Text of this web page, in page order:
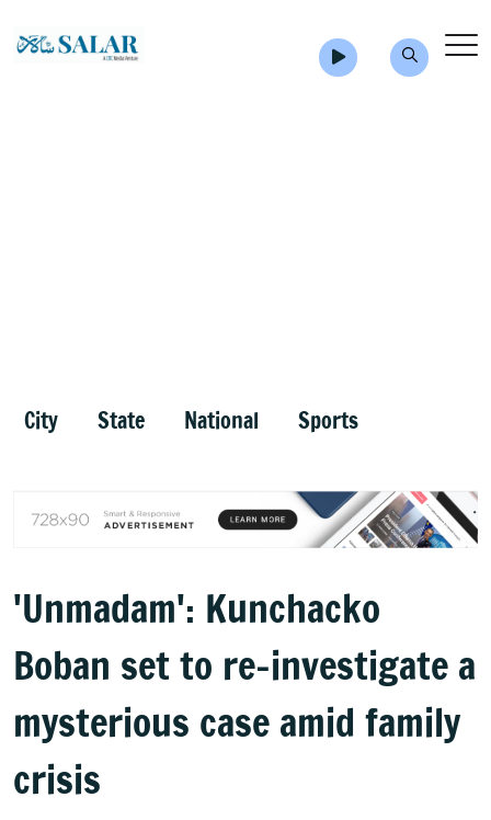
City State National Sports
'Unmadam': Kunchacko
Boban set to re-investigate a
mysterious case amid family
crisis